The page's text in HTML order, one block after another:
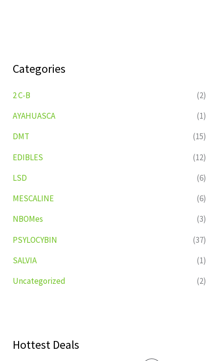
Categories
2 C-B
(2)
AYAHUASCA
(1)
DMT
(15)
EDIBLES
(12)
LSD
(6)
MESCALINE
(6)
NBOMes
(3)
PSYLOCYBIN
(37)
SALVIA
(1)
Uncategorized
(2)
Hottest Deals